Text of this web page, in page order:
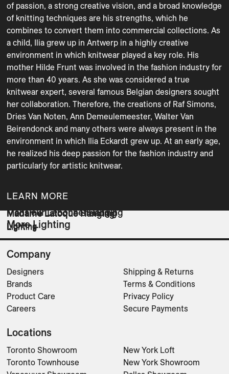
of passion, a strong creative vision, and a broad knowledge
of knitting techniques are his strengths, which he
combines to convert them into commercial collections. As
a child, Ilia grew up in Antwerp in a highly creative
environment in which knitwear played a key role. His
mother Hilde Frunt was involved in the fashion industry for
more than 40 years. As she was considered a true
knitwear expert, several famous Belgian designers sought
her collaboration. Therefore, the creations of Raf Simons,
Dries Van Noten, Ann Demeulemeester, Walter Van
Beirendonck and many others were always present in the
environment in which Ilia Eckardt grew up. At an early age,
he realized his deep passion for the fashion industry and
particularly for artistic knitwear.
LEARN MORE
More Lighting
Monsieur Lebonnet Hanging
Lighting
Madame Latoque Standing
Lighting
Madame Latoque Hanging
Lighting
Company
Designers
Brands
Product Care
Careers
Shipping & Returns
Terms & Conditions
Privacy Policy
Secure Payments
Locations
Toronto Showroom
Toronto Townhouse
New York Loft
New York Showroom